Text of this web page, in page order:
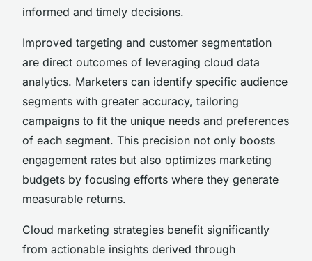
informed and timely decisions.
Improved targeting and customer segmentation
are direct outcomes of leveraging cloud data
analytics. Marketers can identify specific audience
segments with greater accuracy, tailoring
campaigns to fit the unique needs and preferences
of each segment. This precision not only boosts
engagement rates but also optimizes marketing
budgets by focusing efforts where they generate
measurable returns.
Cloud marketing strategies benefit significantly
from actionable insights derived through